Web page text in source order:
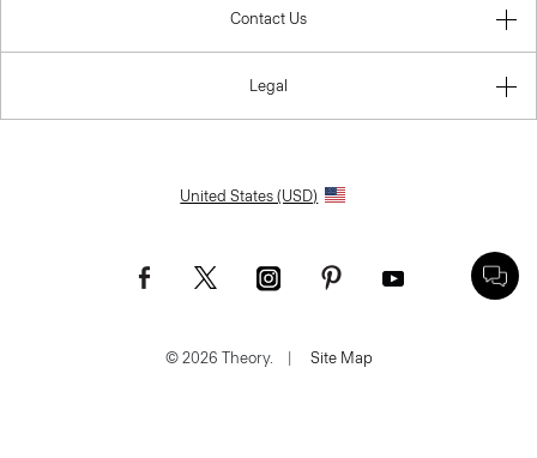
Contact Us
Legal
United States (USD)
© 2026 Theory. | Site Map